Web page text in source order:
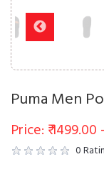
Puma Men
Price: ₹ 1499.00
0